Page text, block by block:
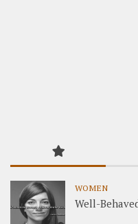
WOMEN
Well-